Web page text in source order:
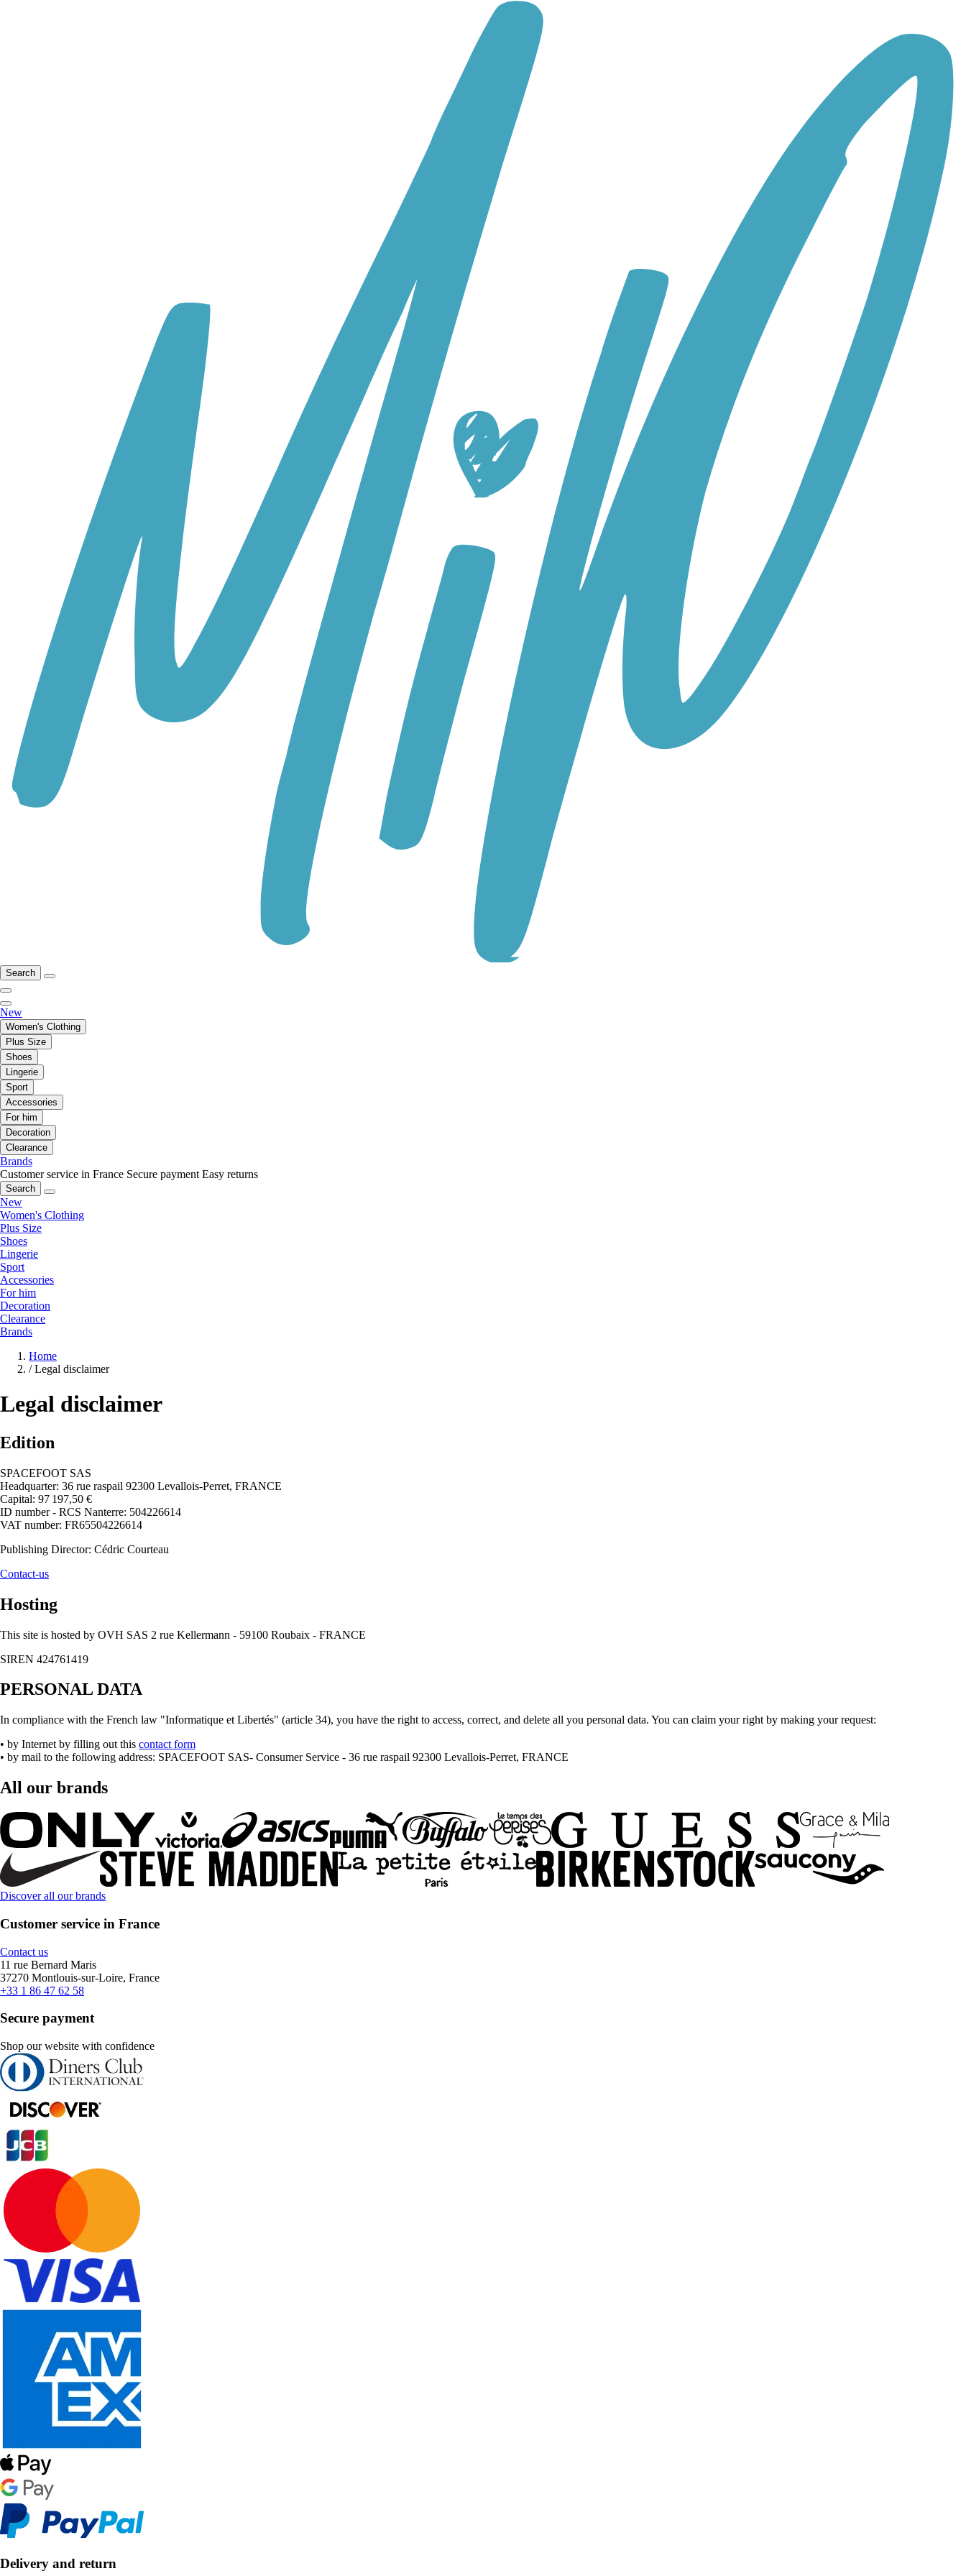
Search
New
Women's Clothing
Plus Size
Shoes
Lingerie
Sport
Accessories
For him
Decoration
Clearance
Brands
Customer service in France Secure payment Easy returns
Search
New
Women's Clothing
Plus Size
Shoes
Lingerie
Sport
Accessories
For him
Decoration
Clearance
Brands
Home
/ Legal disclaimer
Legal disclaimer
Edition
SPACEFOOT SAS
Headquarter: 36 rue raspail 92300 Levallois-Perret, FRANCE
Capital: 97 197,50 €
ID number - RCS Nanterre: 504226614
VAT number: FR65504226614
Publishing Director: Cédric Courteau
Contact-us
Hosting
This site is hosted by OVH SAS 2 rue Kellermann - 59100 Roubaix - FRANCE
SIREN 424761419
PERSONAL DATA
In compliance with the French law "Informatique et Libertés" (article 34), you have the right to access, correct, and delete all you personal data. You can claim your right by making your request:
• by Internet by filling out this contact form
• by mail to the following address: SPACEFOOT SAS- Consumer Service - 36 rue raspail 92300 Levallois-Perret, FRANCE
All our brands
Discover all our brands
Customer service in France
Contact us
11 rue Bernard Maris
37270 Montlouis-sur-Loire, France
+33 1 86 47 62 58
Secure payment
Shop our website with confidence
Delivery and return